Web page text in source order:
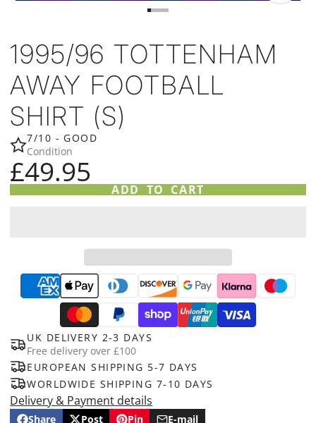
1995/96 TOTTENHAM
AWAY FOOTBALL
SHIRT (S)
7/10 - GOOD
Condition
£49.95
ADD TO CART
UK DELIVERY 2-3 DAYS
Free delivery over £100
EUROPEAN SHIPPING 5-7 DAYS
WORLDWIDE SHIPPING 7-10 DAYS
Delivery & Payment details
Share Post Pin E-mail